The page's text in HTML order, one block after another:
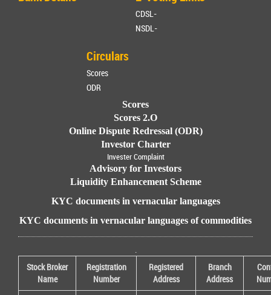
CDSL-
NSDL-
Circulars
Scores
ODR
Scores
Scores 2.O
Online Dispute Redressal (ODR)
Investor Charter
Invester Complaint
Advisory for Investors
Liquidity Enhancement Scheme
KYC documents in vernacular languages
KYC documents in vernacular languages of commodities
.
Stock Broker
Name
Registration
Number
Registered
Address
Branch
Address